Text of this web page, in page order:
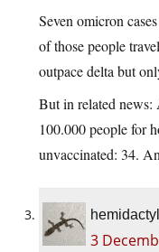
Seven omicron
of those people
outpace delta but
But in related news:
100.000 people for
unvaccinated: 34.
3